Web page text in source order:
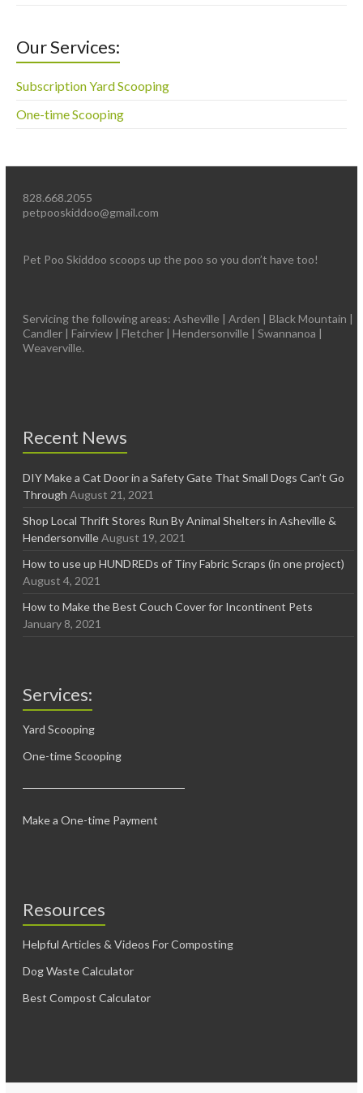
Our Services:
Subscription Yard Scooping
One-time Scooping
828.668.2055
petpooskiddoo@gmail.com
Pet Poo Skiddoo scoops up the poo so you don’t have too!
Servicing the following areas: Asheville | Arden | Black Mountain |
Candler | Fairview | Fletcher | Hendersonville | Swannanoa |
Weaverville.
Recent News
DIY Make a Cat Door in a Safety Gate That Small Dogs Can’t Go
Through August 21, 2021
Shop Local Thrift Stores Run By Animal Shelters in Asheville &
Hendersonville August 19, 2021
How to use up HUNDREDs of Tiny Fabric Scraps (in one project)
August 4, 2021
How to Make the Best Couch Cover for Incontinent Pets
January 8, 2021
Services:
Yard Scooping
One-time Scooping
Make a One-time Payment
Resources
Helpful Articles & Videos For Composting
Dog Waste Calculator
Best Compost Calculator